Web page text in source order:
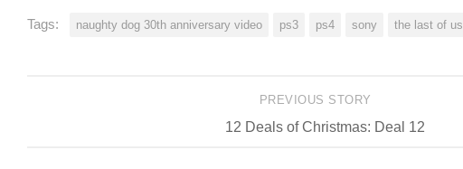
Tags: naughty dog 30th anniversary video ps3 ps4 sony the last of us
PREVIOUS STORY
12 Deals of Christmas: Deal 12